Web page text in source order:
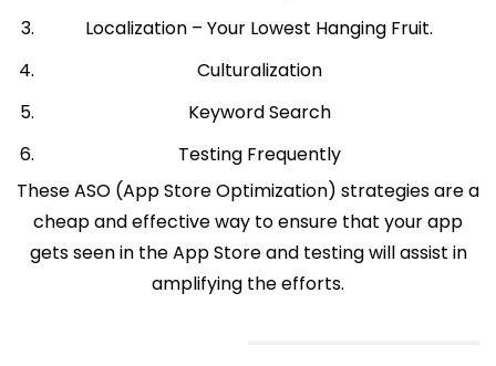
Localization – Your Lowest Hanging Fruit.
Culturalization
Keyword Search
Testing Frequently
These ASO (App Store Optimization) strategies are a
cheap and effective way to ensure that your app
gets seen in the App Store and testing will assist in
amplifying the efforts.